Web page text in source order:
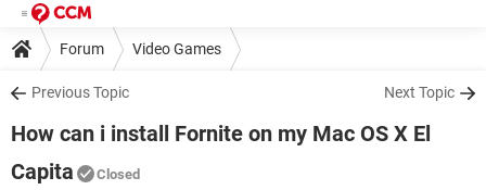
Forum Video Games
Previous Topic Next Topic
How can i install Fornite on my Mac OS X El
Capita
Closed